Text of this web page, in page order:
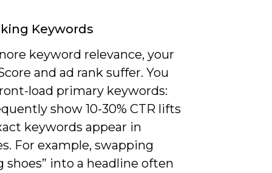
Keywords
keyword relevance, your
and ad rank suffer. You
load primary keywords:
show 10-30% CTR lifts
keywords appear in
For example, swapping
shoes” into a headline often